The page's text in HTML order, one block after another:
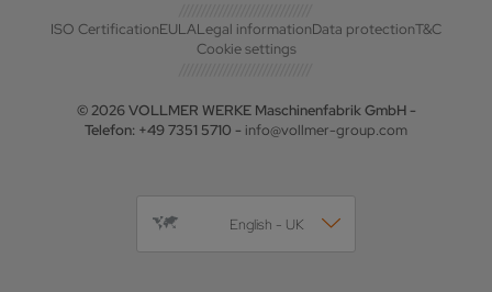
ISO CertificationEULALegal informationData protectionT&C
Cookie settings
© 2026 VOLLMER WERKE Maschinenfabrik GmbH -
Telefon: +49 7351 5710 - info@vollmer-group.com
English - UK